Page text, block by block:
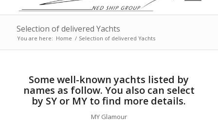
Selection of delivered Yachts
You are here: Home / Selection of delivered Yachts
Some well-known yachts listed by
names as follow. You also can select
by SY or MY to find more details.
MY Glamour